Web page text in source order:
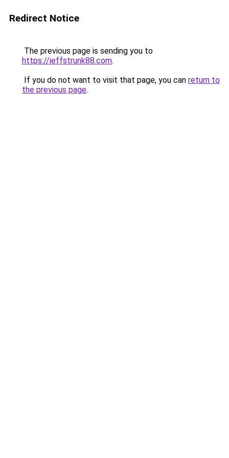
Redirect Notice
The previous page is sending you to
https://jeffstrunk88.com.
If you do not want to visit that page, you can return to
the previous page.